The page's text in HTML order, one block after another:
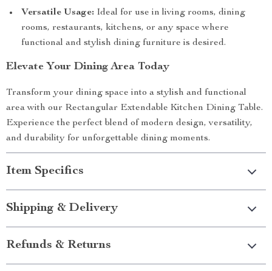
Versatile Usage: Ideal for use in living rooms, dining
rooms, restaurants, kitchens, or any space where
functional and stylish dining furniture is desired.
Elevate Your Dining Area Today
Transform your dining space into a stylish and functional
area with our Rectangular Extendable Kitchen Dining Table.
Experience the perfect blend of modern design, versatility,
and durability for unforgettable dining moments.
Item Specifics
Shipping & Delivery
Refunds & Returns